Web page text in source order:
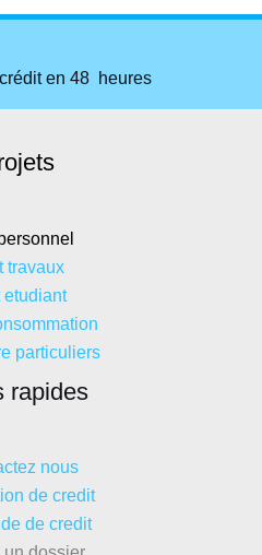
en 48 heures
travaux
etudiant
particuliers
rapides
nous
de credit
de credit